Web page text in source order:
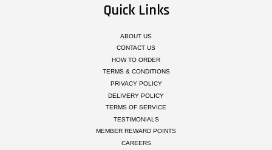
Quick Links
ABOUT US
CONTACT US
HOW TO ORDER
TERMS & CONDITIONS
PRIVACY POLICY
DELIVERY POLICY
TERMS OF SERVICE
TESTIMONIALS
MEMBER REWARD POINTS
CAREERS